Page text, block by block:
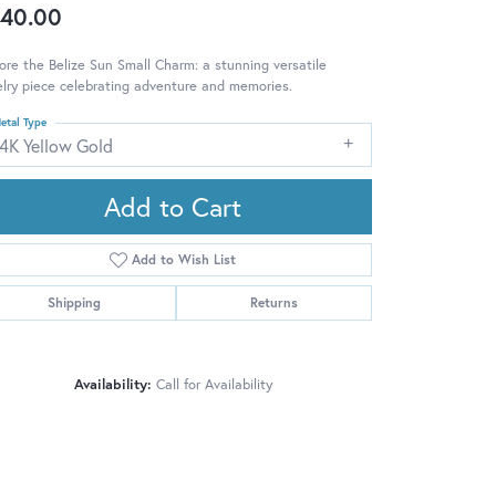
the Belize Sun Small Charm: a stunning versatile
piece celebrating adventure and memories.
Yellow Gold
Type
Add to Cart
Add to Wish List
Shipping Returns
Availability: Call for Availability